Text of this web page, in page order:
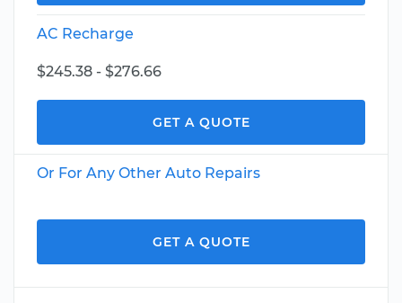
AC Recharge
$245.38 - $276.66
GET A QUOTE
Or For Any Other Auto Repairs
GET A QUOTE